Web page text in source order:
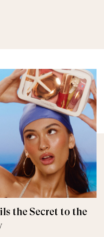
the Secret to the